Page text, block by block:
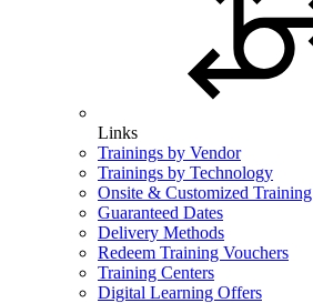
Links
Trainings by Vendor
Trainings by Technology
Onsite & Customized Training
Guaranteed Dates
Delivery Methods
Redeem Training Vouchers
Training Centers
Digital Learning Offers